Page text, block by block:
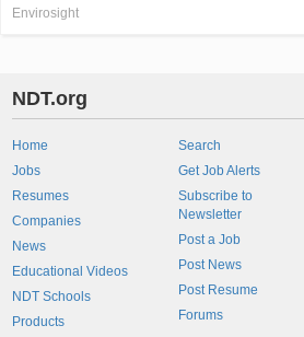
Envirosight
NDT.org
Home
Jobs
Resumes
Companies
News
Educational Videos
NDT Schools
Products
Search
Get Job Alerts
Subscribe to
Newsletter
Post a Job
Post News
Post Resume
Forums